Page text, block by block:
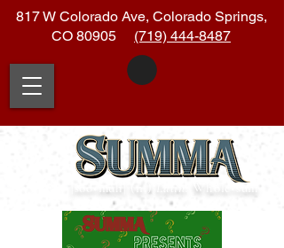
817 W Colorado Ave, Colorado Springs,
CO 80905 (719) 444-8487
muh| (n.) Latin: Whole •sum